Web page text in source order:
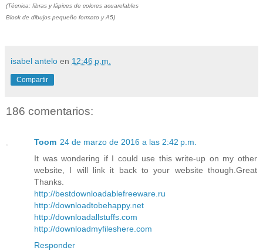
(Técnica: fibras y lápices de colores acuarelables
Block de dibujos pequeño formato y A5)
isabel antelo en 12:46 p.m.
Compartir
186 comentarios:
Toom 24 de marzo de 2016 a las 2:42 p.m.
It was wondering if I could use this write-up on my other
website, I will link it back to your website though.Great
Thanks.
http://bestdownloadablefreeware.ru
http://downloadtobehappy.net
http://downloadallstuffs.com
http://downloadmyfileshere.com
Responder